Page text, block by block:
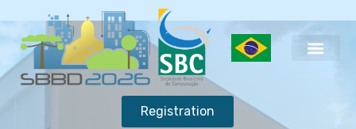
Registration